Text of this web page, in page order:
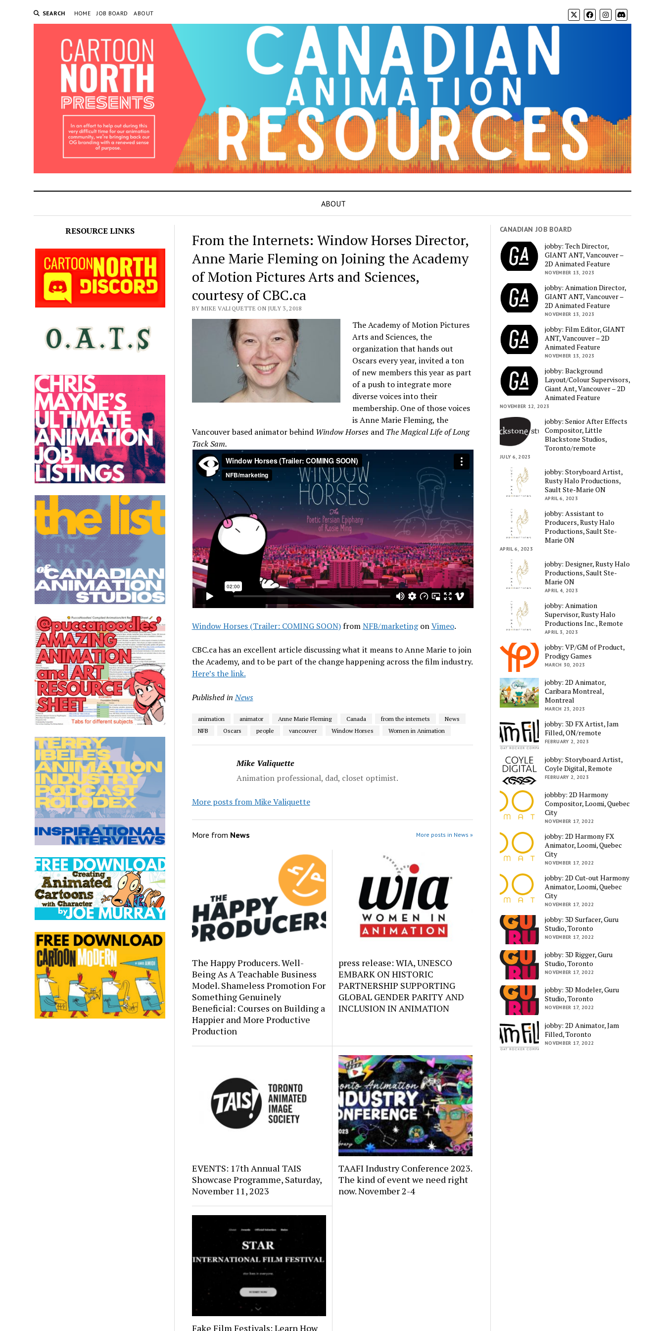
SEARCH HOME JOB BOARD ABOUT
ABOUT
RESOURCE LINKS
From the Internets: Window Horses Director,
Anne Marie Fleming on Joining the Academy
of Motion Pictures Arts and Sciences,
courtesy of CBC.ca
BY MIKE VALIQUETTE ON JULY 3, 2018
The Academy of Motion Pictures
Arts and Sciences, the
organization that hands out
Oscars every year, invited a ton
of new members this year as part
of a push to integrate more
diverse voices into their
membership. One of those voices
is Anne Marie Fleming, the
Vancouver based animator behind Window Horses and The Magical Life of Long
Tack Sam.
Window Horses (Trailer: COMING SOON)fromNFB/marketingonVimeo.
CBC.ca has an excellent article discussing what it means to Anne Marie to join
the Academy, and to be part of the change happening across the film industry.
Here’s the link.
Published in News
animation animator Anne Marie Fleming Canada from the internets
News
NFB
Oscars people vancouver Window Horses Women in Animation
Mike Valiquette
Animation professional, dad, closet optimist.
More posts from Mike Valiquette
More from News More posts in News »
The Happy Producers. Well-
Being As A Teachable Business
Model. Shameless Promotion For
Something Genuinely
Beneficial: Courses on Building a
Happier and More Productive
Production
press release: WIA, UNESCO
EMBARK ON HISTORIC
PARTNERSHIP SUPPORTING
GLOBAL GENDER PARITY AND
INCLUSION IN ANIMATION
EVENTS: 17th Annual TAIS
Showcase Programme, Saturday,
November 11, 2023
TAAFI Industry Conference 2023.
The kind of event we need right
now. November 2-4
Fake Film Festivals: Learn How
CANADIAN JOB BOARD
jobby: Tech Director,
GIANT ANT, Vancouver –
2D Animated Feature
NOVEMBER 13, 2023
jobby: Animation Director,
GIANT ANT, Vancouver –
2D Animated Feature
NOVEMBER 13, 2023
jobby: Film Editor, GIANT
ANT, Vancouver – 2D
Animated Feature
NOVEMBER 13, 2023
jobby: Background
Layout/Colour Supervisors,
Giant Ant, Vancouver – 2D
Animated Feature
NOVEMBER 12, 2023
jobby: Senior After Effects
Compositor, Little
Blackstone Studios,
Toronto/remote
JULY 6, 2023
jobby: Storyboard Artist,
Rusty Halo Productions,
Sault Ste-Marie ON
APRIL 6, 2023
jobby: Assistant to
Producers, Rusty Halo
Productions, Sault Ste-
Marie ON
APRIL 6, 2023
jobby: Designer, Rusty Halo
Productions, Sault Ste-
Marie ON
APRIL 4, 2023
jobby: Animation
Supervisor, Rusty Halo
Productions Inc., Remote
APRIL 3, 2023
jobby: VP/GM of Product,
Prodigy Games
MARCH 30, 2023
jobby: 2D Animator,
Caribara Montreal,
Montreal
MARCH 23, 2023
jobby: 3D FX Artist, Jam
Filled, ON/remote
FEBRUARY 2, 2023
jobby: Storyboard Artist,
Coyle Digital, Remote
FEBRUARY 2, 2023
jobbby: 2D Harmony
Compositor, Loomi, Quebec
City
NOVEMBER 17, 2022
jobby: 2D Harmony FX
Animator, Loomi, Quebec
City
NOVEMBER 17, 2022
jobby: 2D Cut-out Harmony
Animator, Loomi, Quebec
City
NOVEMBER 17, 2022
jobby: 3D Surfacer, Guru
Studio, Toronto
NOVEMBER 17, 2022
jobby: 3D Rigger, Guru
Studio, Toronto
NOVEMBER 17, 2022
jobby: 3D Modeler, Guru
Studio, Toronto
NOVEMBER 17, 2022
jobby: 2D Animator, Jam
Filled, Toronto
NOVEMBER 17, 2022